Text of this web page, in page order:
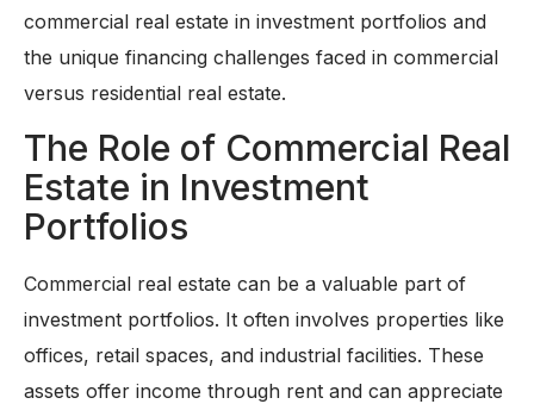
commercial real estate in investment portfolios and
the unique financing challenges faced in commercial
versus residential real estate.
The Role of Commercial Real
Estate in Investment
Portfolios
Commercial real estate can be a valuable part of
investment portfolios. It often involves properties like
offices, retail spaces, and industrial facilities. These
assets offer income through rent and can appreciate